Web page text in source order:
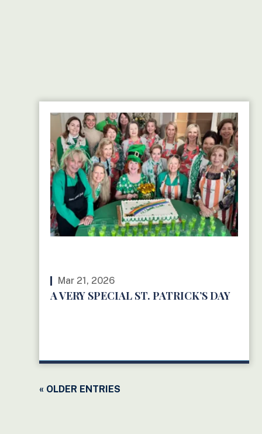
Mar 21, 2026
A VERY SPECIAL ST. PATRICK’S DAY
« OLDER ENTRIES